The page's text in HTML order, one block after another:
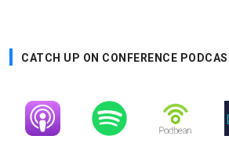
CATCH UP ON CONFERENCE
Image Image Image